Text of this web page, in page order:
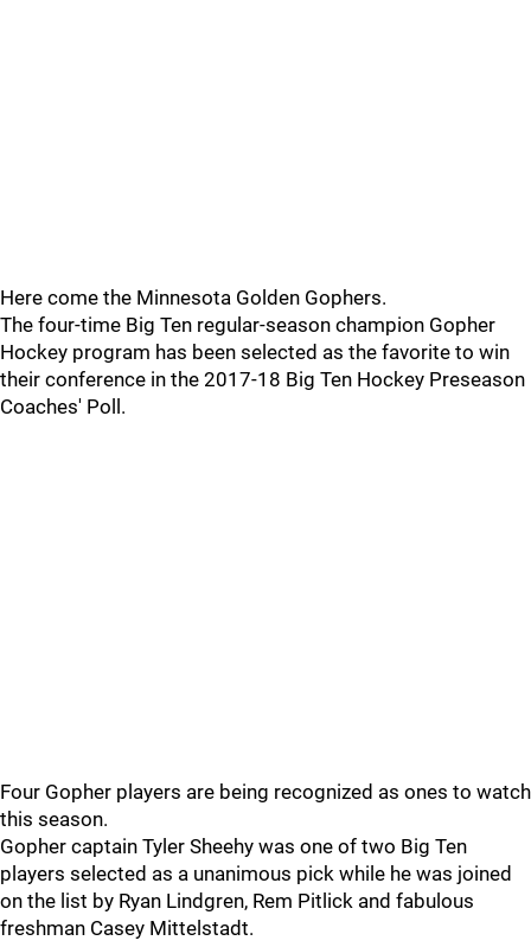
Here come the Minnesota Golden Gophers.
The four-time Big Ten regular-season champion Gopher
Hockey program has been selected as the favorite to win
their conference in the 2017-18 Big Ten Hockey Preseason
Coaches' Poll.
Four Gopher players are being recognized as ones to watch
this season.
Gopher captain Tyler Sheehy was one of two Big Ten
players selected as a unanimous pick while he was joined
on the list by Ryan Lindgren, Rem Pitlick and fabulous
freshman Casey Mittelstadt.